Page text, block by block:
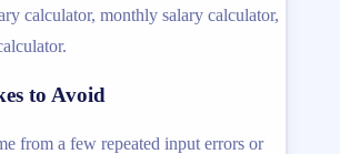
calculator, monthly salary calculator,
to Avoid
from a few repeated input errors or